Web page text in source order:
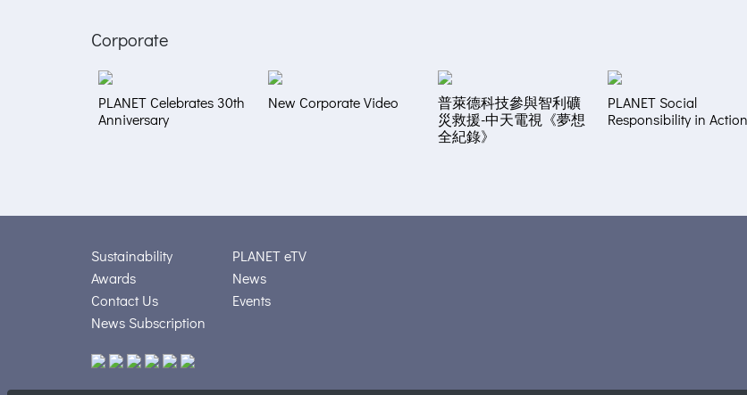
Corporate
PLANET Celebrates 30th
Anniversary
New Corporate Video
普萊德科技參與智利礦
災救援-中天電視《夢想
全紀錄》
PLANET Social
Responsibility in Action
Sustainability
Awards
Contact Us
News Subscription
PLANET eTV
News
Events